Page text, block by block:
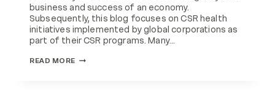
business and success of an economy.
Subsequently, this blog focuses on CSR health
initiatives implemented by global corporations as
part of their CSR programs. Many…
READ MORE IMPLEMENTING